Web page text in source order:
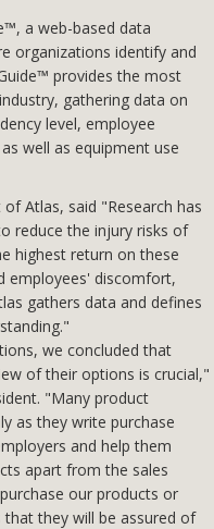
a web-based data
organizations identify and
provides the most
gathering data on
level, employee
well as equipment use
Atlas, said "Research has
reduce the injury risks of
highest return on these
employees' discomfort,
gathers data and defines
we concluded that
of their options is crucial,"
"Many product
as they write purchase
and help them
apart from the sales
our products or
they will be assured of